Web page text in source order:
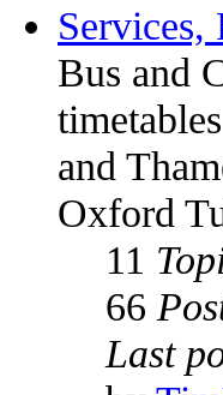
Services,
Bus and
and
Oxford
11
66
Last